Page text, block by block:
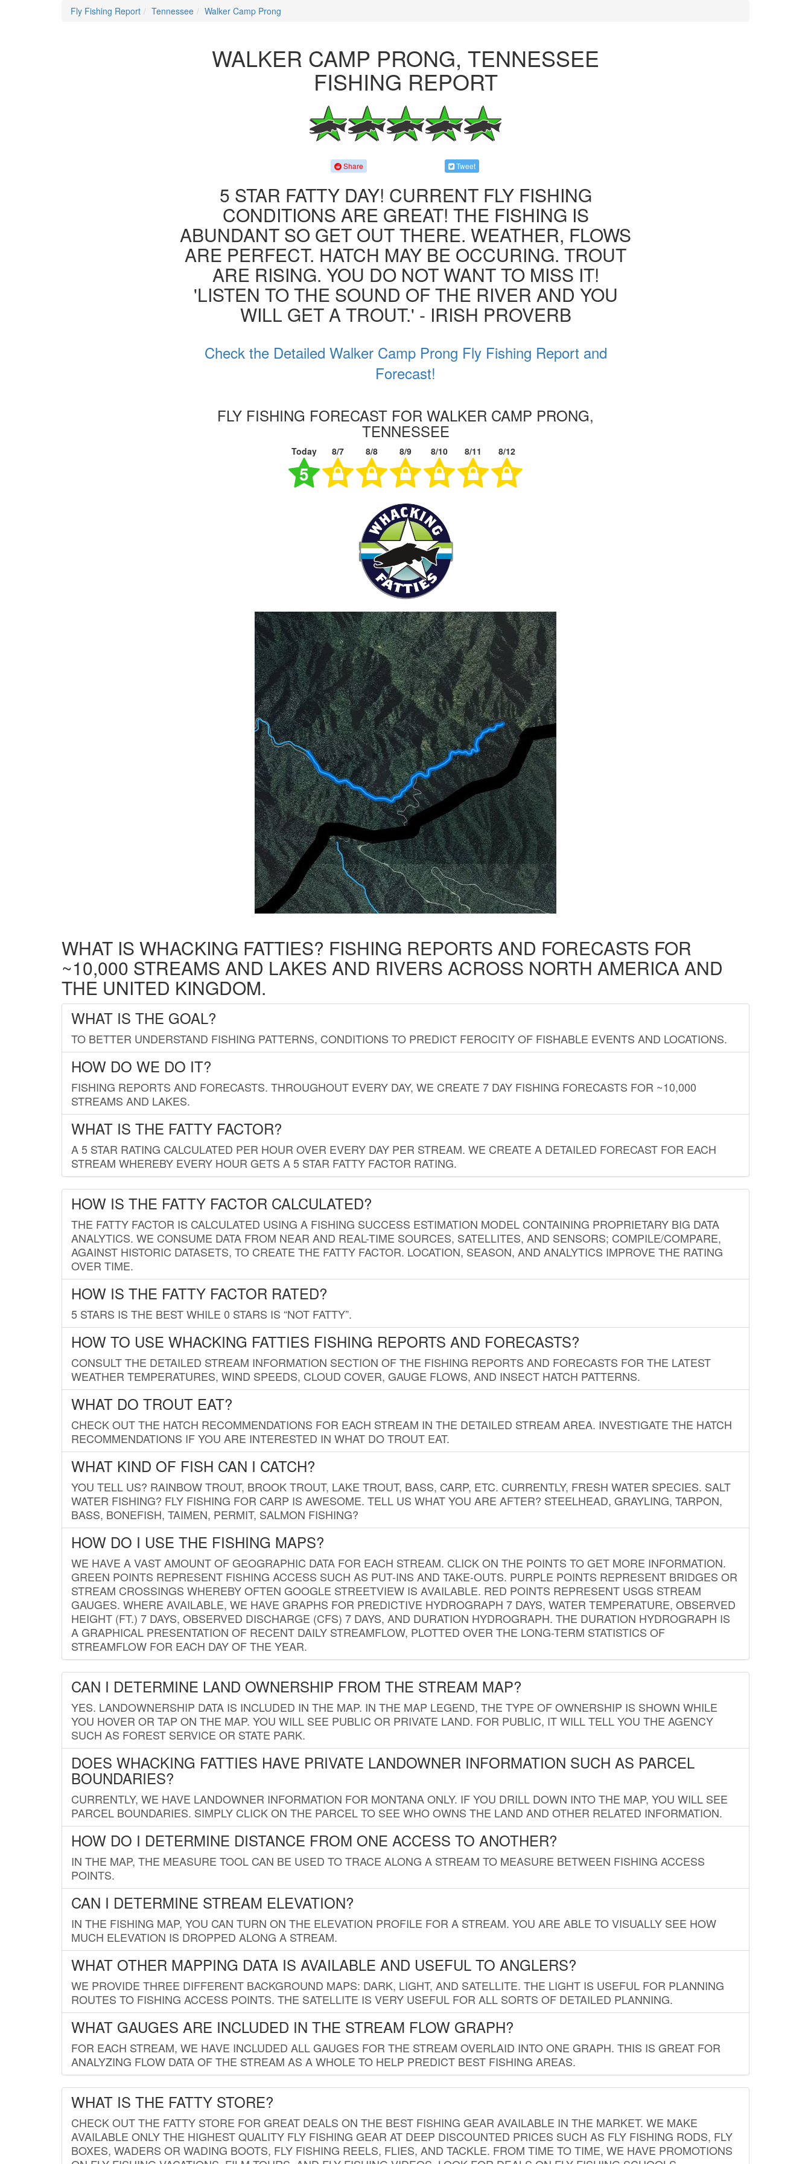
Fly Fishing Report Tennessee Walker Camp Prong
WALKER CAMP PRONG, TENNESSEE
FISHING REPORT
Share Tweet
5 STAR FATTY DAY! CURRENT FLY FISHING
CONDITIONS ARE GREAT! THE FISHING IS
ABUNDANT SO GET OUT THERE. WEATHER, FLOWS
ARE PERFECT. HATCH MAY BE OCCURING. TROUT
ARE RISING. YOU DO NOT WANT TO MISS IT!
'LISTEN TO THE SOUND OF THE RIVER AND YOU
WILL GET A TROUT.' - IRISH PROVERB
Check the Detailed Walker Camp Prong Fly Fishing Report and
Forecast!
FLY FISHING FORECAST FOR WALKER CAMP PRONG,
TENNESSEE
Today 8/7 8/8 8/9 8/10 8/11 8/12
5
WHAT IS WHACKING FATTIES? FISHING REPORTS AND FORECASTS FOR
~10,000 STREAMS AND LAKES AND RIVERS ACROSS NORTH AMERICA AND
THE UNITED KINGDOM.
WHAT IS THE GOAL?
TO BETTER UNDERSTAND FISHING PATTERNS, CONDITIONS TO PREDICT FEROCITY OF FISHABLE EVENTS AND LOCATIONS.
HOW DO WE DO IT?
FISHING REPORTS AND FORECASTS. THROUGHOUT EVERY DAY, WE CREATE 7 DAY FISHING FORECASTS FOR ~10,000
STREAMS AND LAKES.
WHAT IS THE FATTY FACTOR?
A 5 STAR RATING CALCULATED PER HOUR OVER EVERY DAY PER STREAM. WE CREATE A DETAILED FORECAST FOR EACH
STREAM WHEREBY EVERY HOUR GETS A 5 STAR FATTY FACTOR RATING.
HOW IS THE FATTY FACTOR CALCULATED?
THE FATTY FACTOR IS CALCULATED USING A FISHING SUCCESS ESTIMATION MODEL CONTAINING PROPRIETARY BIG DATA
ANALYTICS. WE CONSUME DATA FROM NEAR AND REAL-TIME SOURCES, SATELLITES, AND SENSORS; COMPILE/COMPARE,
AGAINST HISTORIC DATASETS, TO CREATE THE FATTY FACTOR. LOCATION, SEASON, AND ANALYTICS IMPROVE THE RATING
OVER TIME.
HOW IS THE FATTY FACTOR RATED?
5 STARS IS THE BEST WHILE 0 STARS IS “NOT FATTY”.
HOW TO USE WHACKING FATTIES FISHING REPORTS AND FORECASTS?
CONSULT THE DETAILED STREAM INFORMATION SECTION OF THE FISHING REPORTS AND FORECASTS FOR THE LATEST
WEATHER TEMPERATURES, WIND SPEEDS, CLOUD COVER, GAUGE FLOWS, AND INSECT HATCH PATTERNS.
WHAT DO TROUT EAT?
CHECK OUT THE HATCH RECOMMENDATIONS FOR EACH STREAM IN THE DETAILED STREAM AREA. INVESTIGATE THE HATCH
RECOMMENDATIONS IF YOU ARE INTERESTED IN WHAT DO TROUT EAT.
WHAT KIND OF FISH CAN I CATCH?
YOU TELL US? RAINBOW TROUT, BROOK TROUT, LAKE TROUT, BASS, CARP, ETC. CURRENTLY, FRESH WATER SPECIES. SALT
WATER FISHING? FLY FISHING FOR CARP IS AWESOME. TELL US WHAT YOU ARE AFTER? STEELHEAD, GRAYLING, TARPON,
BASS, BONEFISH, TAIMEN, PERMIT, SALMON FISHING?
HOW DO I USE THE FISHING MAPS?
WE HAVE A VAST AMOUNT OF GEOGRAPHIC DATA FOR EACH STREAM. CLICK ON THE POINTS TO GET MORE INFORMATION.
GREEN POINTS REPRESENT FISHING ACCESS SUCH AS PUT-INS AND TAKE-OUTS. PURPLE POINTS REPRESENT BRIDGES OR
STREAM CROSSINGS WHEREBY OFTEN GOOGLE STREETVIEW IS AVAILABLE. RED POINTS REPRESENT USGS STREAM
GAUGES. WHERE AVAILABLE, WE HAVE GRAPHS FOR PREDICTIVE HYDROGRAPH 7 DAYS, WATER TEMPERATURE, OBSERVED
HEIGHT (FT.) 7 DAYS, OBSERVED DISCHARGE (CFS) 7 DAYS, AND DURATION HYDROGRAPH. THE DURATION HYDROGRAPH IS
A GRAPHICAL PRESENTATION OF RECENT DAILY STREAMFLOW, PLOTTED OVER THE LONG-TERM STATISTICS OF
STREAMFLOW FOR EACH DAY OF THE YEAR.
CAN I DETERMINE LAND OWNERSHIP FROM THE STREAM MAP?
YES. LANDOWNERSHIP DATA IS INCLUDED IN THE MAP. IN THE MAP LEGEND, THE TYPE OF OWNERSHIP IS SHOWN WHILE
YOU HOVER OR TAP ON THE MAP. YOU WILL SEE PUBLIC OR PRIVATE LAND. FOR PUBLIC, IT WILL TELL YOU THE AGENCY
SUCH AS FOREST SERVICE OR STATE PARK.
DOES WHACKING FATTIES HAVE PRIVATE LANDOWNER INFORMATION SUCH AS PARCEL
BOUNDARIES?
CURRENTLY, WE HAVE LANDOWNER INFORMATION FOR MONTANA ONLY. IF YOU DRILL DOWN INTO THE MAP, YOU WILL SEE
PARCEL BOUNDARIES. SIMPLY CLICK ON THE PARCEL TO SEE WHO OWNS THE LAND AND OTHER RELATED INFORMATION.
HOW DO I DETERMINE DISTANCE FROM ONE ACCESS TO ANOTHER?
IN THE MAP, THE MEASURE TOOL CAN BE USED TO TRACE ALONG A STREAM TO MEASURE BETWEEN FISHING ACCESS
POINTS.
CAN I DETERMINE STREAM ELEVATION?
IN THE FISHING MAP, YOU CAN TURN ON THE ELEVATION PROFILE FOR A STREAM. YOU ARE ABLE TO VISUALLY SEE HOW
MUCH ELEVATION IS DROPPED ALONG A STREAM.
WHAT OTHER MAPPING DATA IS AVAILABLE AND USEFUL TO ANGLERS?
WE PROVIDE THREE DIFFERENT BACKGROUND MAPS: DARK, LIGHT, AND SATELLITE. THE LIGHT IS USEFUL FOR PLANNING
ROUTES TO FISHING ACCESS POINTS. THE SATELLITE IS VERY USEFUL FOR ALL SORTS OF DETAILED PLANNING.
WHAT GAUGES ARE INCLUDED IN THE STREAM FLOW GRAPH?
FOR EACH STREAM, WE HAVE INCLUDED ALL GAUGES FOR THE STREAM OVERLAID INTO ONE GRAPH. THIS IS GREAT FOR
ANALYZING FLOW DATA OF THE STREAM AS A WHOLE TO HELP PREDICT BEST FISHING AREAS.
WHAT IS THE FATTY STORE?
CHECK OUT THE FATTY STORE FOR GREAT DEALS ON THE BEST FISHING GEAR AVAILABLE IN THE MARKET. WE MAKE
AVAILABLE ONLY THE HIGHEST QUALITY FLY FISHING GEAR AT DEEP DISCOUNTED PRICES SUCH AS FLY FISHING RODS, FLY
BOXES, WADERS OR WADING BOOTS, FLY FISHING REELS, FLIES, AND TACKLE. FROM TIME TO TIME, WE HAVE PROMOTIONS